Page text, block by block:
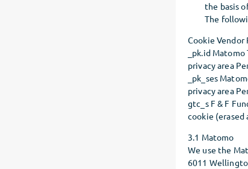
the basis
The
Cookie Vendor
_pk.id
privacy area
_pk_ses
privacy area
gtc_s F & F
cookie (erased
3.1 Matomo
We use the
6011